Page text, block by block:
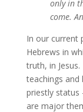
only in
come.
In our current
Hebrews in
truth, in
teachings and
priestly status
are major